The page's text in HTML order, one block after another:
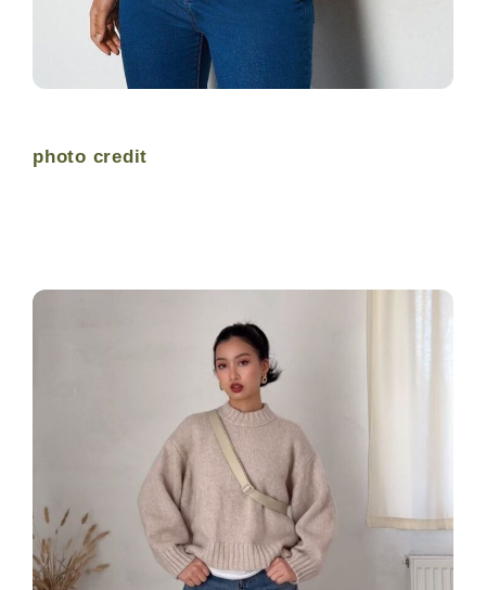
photo credit